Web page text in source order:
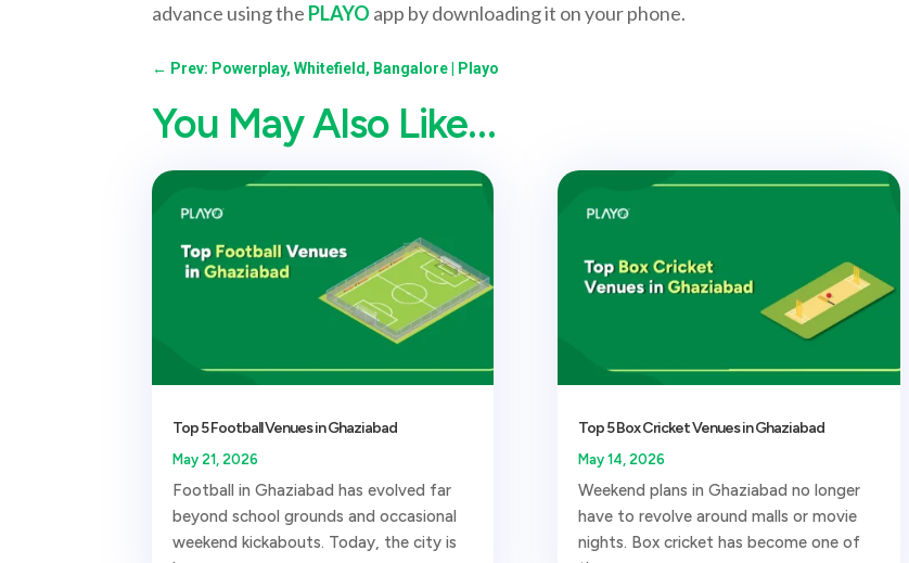
advance using the PLAYO app by downloading it on your phone.
← Prev: Powerplay, Whitefield, Bangalore | Playo
You May Also Like…
Top 5 Football Venues in Ghaziabad
May 21, 2026
Football in Ghaziabad has evolved far
beyond school grounds and occasional
weekend kickabouts. Today, the city is
Top 5 Box Cricket Venues in Ghaziabad
May 14, 2026
Weekend plans in Ghaziabad no longer
have to revolve around malls or movie
nights. Box cricket has become one of